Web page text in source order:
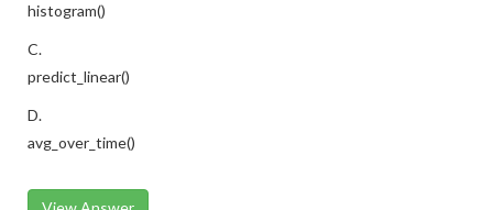
histogram()
C.
predict_linear()
D.
avg_over_time()